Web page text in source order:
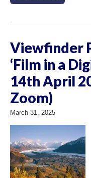
Viewfinder
‘Film in a
14th April
Zoom)
March 31, 2025